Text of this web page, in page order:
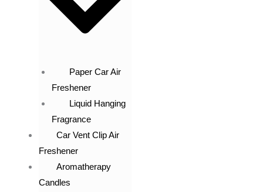
Paper Car Air
Freshener
Liquid Hanging
Fragrance
Car Vent Clip Air
Freshener
Aromatherapy
Candles